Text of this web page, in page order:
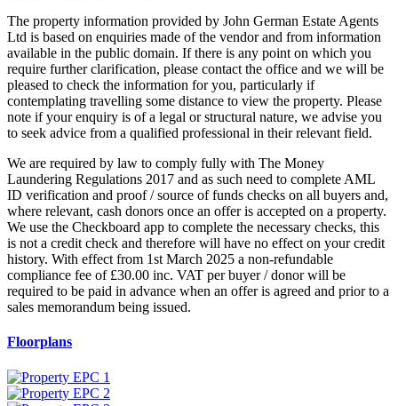
The property information provided by John German Estate Agents
Ltd is based on enquiries made of the vendor and from information
available in the public domain. If there is any point on which you
require further clarification, please contact the office and we will be
pleased to check the information for you, particularly if
contemplating travelling some distance to view the property. Please
note if your enquiry is of a legal or structural nature, we advise you
to seek advice from a qualified professional in their relevant field.
We are required by law to comply fully with The Money
Laundering Regulations 2017 and as such need to complete AML
ID verification and proof / source of funds checks on all buyers and,
where relevant, cash donors once an offer is accepted on a property.
We use the Checkboard app to complete the necessary checks, this
is not a credit check and therefore will have no effect on your credit
history. With effect from 1st March 2025 a non-refundable
compliance fee of £30.00 inc. VAT per buyer / donor will be
required to be paid in advance when an offer is agreed and prior to a
sales memorandum being issued.
Floorplans